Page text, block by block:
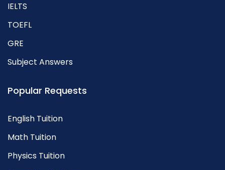
IELTS
TOEFL
GRE
Subject Answers
Popular Requests
English Tuition
Math Tuition
Physics Tuition